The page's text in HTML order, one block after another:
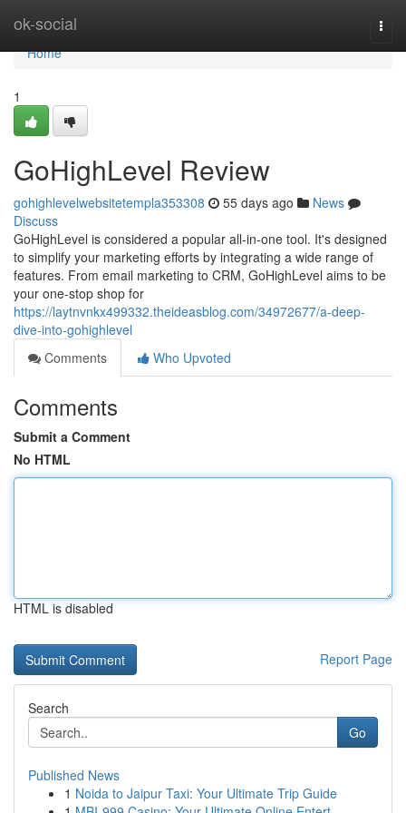
ok-social
Home
Home
1
GoHighLevel Review
gohighlevelwebsitetempla353308 55 days ago
News
Discuss
GoHighLevel is considered a popular all-in-one tool. It's designed
to simplify your marketing efforts by integrating a wide range of
features. From email marketing to CRM, GoHighLevel aims to be
your one-stop shop for
https://laytnvnkx499332.theideasblog.com/34972677/a-deep-
dive-into-gohighlevel
Comments
Who Upvoted
Comments
Submit a Comment
No HTML
HTML is disabled
Report Page
Search
Go
Published News
1 Noida to Jaipur Taxi: Your Ultimate Trip Guide